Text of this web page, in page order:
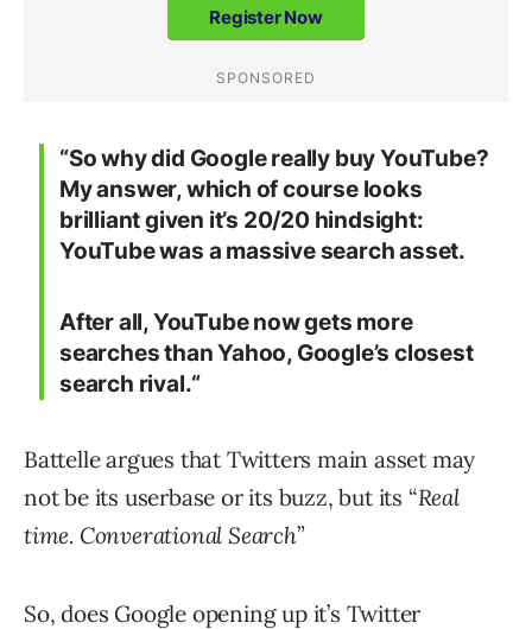
“So why did Google really buy YouTube?
My answer, which of course looks
brilliant given it’s 20/20 hindsight:
YouTube was a massive search asset.
After all, YouTube now gets more
searches than Yahoo, Google’s closest
search rival.“
Battelle argues that Twitters main asset may
not be its userbase or its buzz, but its “Real
time. Converational Search”
So, does Google opening up it’s Twitter